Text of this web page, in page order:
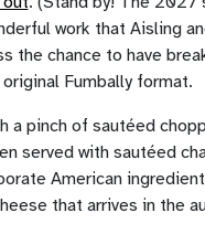
work that Aisling
the chance to have
Fumbally format.
a pinch of sautéed
served with sautéed
American
that arrives in the